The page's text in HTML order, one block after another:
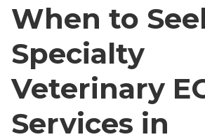
When to
Specialty
Veterinary
Services in